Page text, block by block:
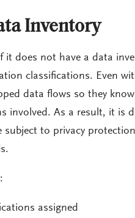
Inventory
it does not have a data
classifications. Even
data flows so they
involved. As a result, it is
subject to privacy
assigned